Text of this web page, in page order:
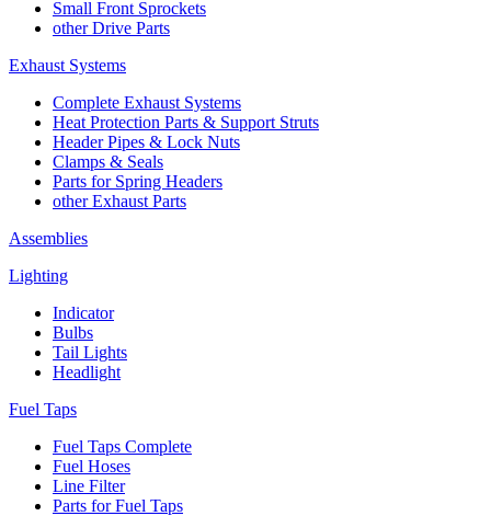
Small Front Sprockets
other Drive Parts
Exhaust Systems
Complete Exhaust Systems
Heat Protection Parts & Support Struts
Header Pipes & Lock Nuts
Clamps & Seals
Parts for Spring Headers
other Exhaust Parts
Assemblies
Lighting
Indicator
Bulbs
Tail Lights
Headlight
Fuel Taps
Fuel Taps Complete
Fuel Hoses
Line Filter
Parts for Fuel Taps